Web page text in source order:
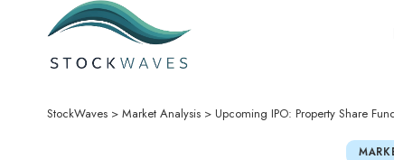
StockWaves > Market Analysis > Upcoming IPO: Property Share